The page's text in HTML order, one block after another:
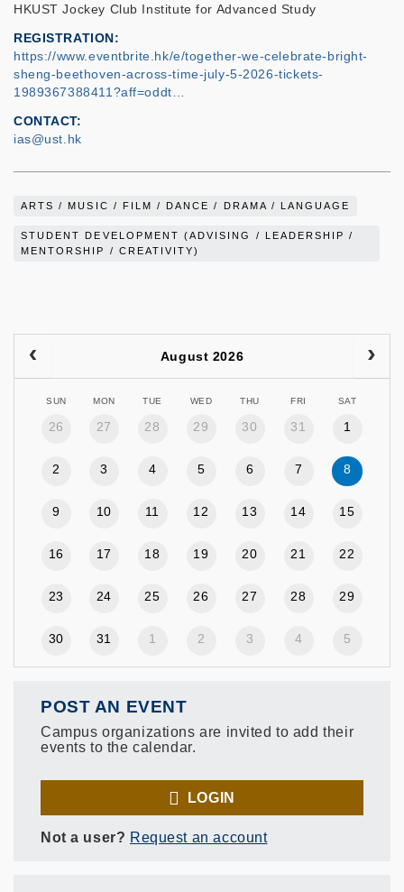
HKUST Jockey Club Institute for Advanced Study
REGISTRATION
https://www.eventbrite.hk/e/together-we-celebrate-bright-
sheng-beethoven-across-time-july-5-2026-tickets-
1989367388411?aff=oddt…
CONTACT
ias@ust.hk
ARTS / MUSIC / FILM / DANCE / DRAMA / LANGUAGE
STUDENT DEVELOPMENT (ADVISING / LEADERSHIP /
MENTORSHIP / CREATIVITY)
August 2026
SUN MON TUE WED THU FRI SAT
26 27 28 29 30 31 1
2 3 4 5 6 7 8
9 10 11 12 13 14 15
16 17 18 19 20 21 22
23 24 25 26 27 28 29
30 31 1 2 3 4 5
POST AN EVENT
Campus organizations are invited to add their
events to the calendar.
LOGIN
Not a user? Request an account